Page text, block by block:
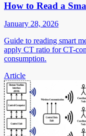
How to Read a
January 28, 2026
Guide to reading smart
apply CT ratio for CT-
consumption.
Article